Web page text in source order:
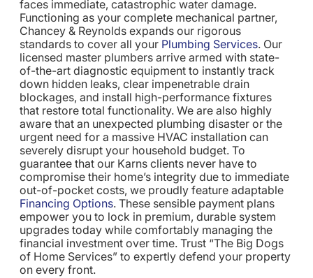
faces immediate, catastrophic water damage.
Functioning as your complete mechanical partner,
Chancey & Reynolds expands our rigorous
standards to cover all your Plumbing Services. Our
licensed master plumbers arrive armed with state-
of-the-art diagnostic equipment to instantly track
down hidden leaks, clear impenetrable drain
blockages, and install high-performance fixtures
that restore total functionality. We are also highly
aware that an unexpected plumbing disaster or the
urgent need for a massive HVAC installation can
severely disrupt your household budget. To
guarantee that our Karns clients never have to
compromise their home’s integrity due to immediate
out-of-pocket costs, we proudly feature adaptable
Financing Options. These sensible payment plans
empower you to lock in premium, durable system
upgrades today while comfortably managing the
financial investment over time. Trust “The Big Dogs
of Home Services” to expertly defend your property
on every front.